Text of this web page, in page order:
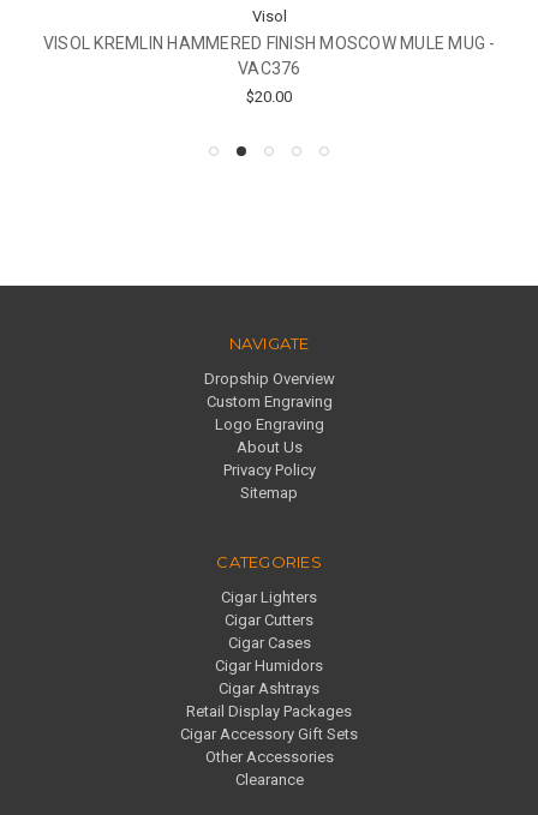
Visol
VISOL KREMLIN HAMMERED FINISH MOSCOW MULE MUG -
VAC376
$20.00
NAVIGATE
Dropship Overview
Custom Engraving
Logo Engraving
About Us
Privacy Policy
Sitemap
CATEGORIES
Cigar Lighters
Cigar Cutters
Cigar Cases
Cigar Humidors
Cigar Ashtrays
Retail Display Packages
Cigar Accessory Gift Sets
Other Accessories
Clearance